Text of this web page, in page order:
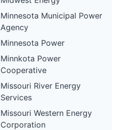
Minnesota Municipal Power
Agency
Minnesota Power
Minnkota Power
Cooperative
Missouri River Energy
Services
Missouri Western Energy
Corporation